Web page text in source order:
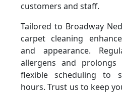
customers and staff.
Tailored to Broadway
carpet cleaning
and appearance.
allergens and
flexible scheduling to
hours. Trust us to keep